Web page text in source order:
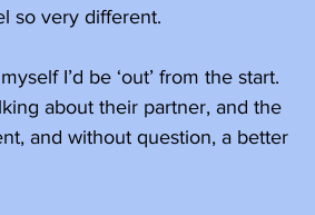
so very different.
I’d be ‘out’ from the start.
about their partner, and the
and without question, a better